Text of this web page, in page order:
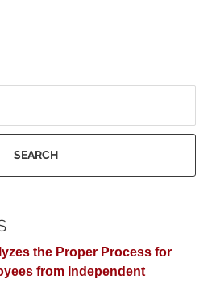
SEARCH
the Proper Process for
from Independent